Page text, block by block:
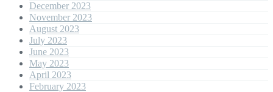
December 2023
November 2023
August 2023
July 2023
June 2023
May 2023
April 2023
February 2023